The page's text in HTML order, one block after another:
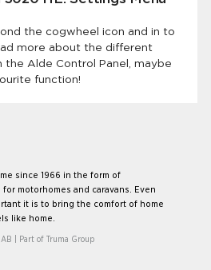
the cogwheel icon and in to
more about the different
Alde Control Panel, maybe
function!
since 1966 in the form of
motorhomes and caravans. Even
it is to bring the comfort of home
like home.
| Part of Truma Group